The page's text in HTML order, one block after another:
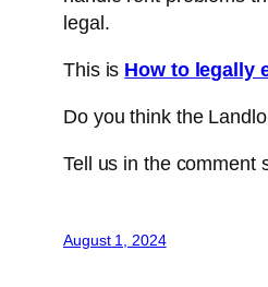
legal.
This is How to legally
Do you think the
Tell us in the comment
August 1, 2024